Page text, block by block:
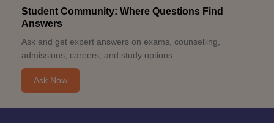
Student Community: Where Questions Find
Answers
Ask and get expert answers on exams, counselling,
admissions, careers, and study options.
Ask Now